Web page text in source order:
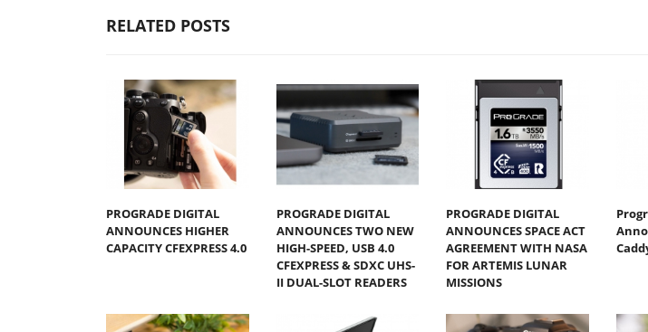
RELATED POSTS
PROGRADE DIGITAL
ANNOUNCES HIGHER
CAPACITY CFEXPRESS 4.0
PROGRADE DIGITAL
ANNOUNCES TWO NEW
HIGH-SPEED, USB 4.0
CFEXPRESS & SDXC UHS-
II DUAL-SLOT READERS
PROGRADE DIGITAL
ANNOUNCES SPACE ACT
AGREEMENT WITH NASA
FOR ARTEMIS LUNAR
MISSIONS